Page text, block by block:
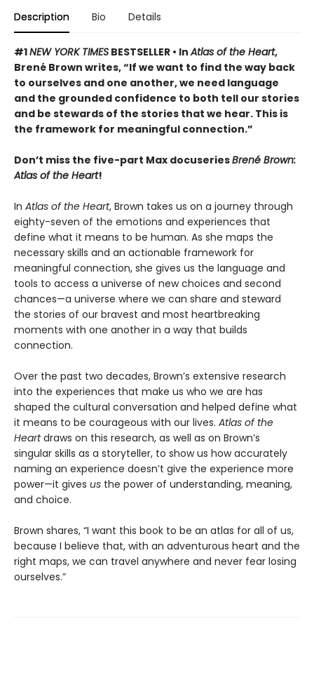
Description Bio Details
#1NEW YORK TIMES BESTSELLER • InAtlas of the Heart,
Brené Brown writes, “If we want to find the way back
to ourselves and one another, we need language
and the grounded confidence to both tell our stories
and be stewards of the stories that we hear. This is
the framework for meaningful connection.”
Don’t miss the five-part Max docuseriesBrené Brown:
Atlas of the Heart!
In Atlas of the Heart, Brown takes us on a journey through
eighty-seven of the emotions and experiences that
define what it means to be human. As she maps the
necessary skills and an actionable framework for
meaningful connection, she gives us the language and
tools to access a universe of new choices and second
chances—a universe where we can share and steward
the stories of our bravest and most heartbreaking
moments with one another in a way that builds
connection.
Over the past two decades, Brown’s extensive research
into the experiences that make us who we are has
shaped the cultural conversation and helped define what
it means to be courageous with our lives. Atlas of the
Heartdraws on this research, as well as on Brown’s
singular skills as a storyteller, to show us how accurately
naming an experience doesn’t give the experience more
power—it gives us the power of understanding, meaning,
and choice.
Brown shares, “I want this book to be an atlas for all of us,
because I believe that, with an adventurous heart and the
right maps, we can travel anywhere and never fear losing
ourselves.”